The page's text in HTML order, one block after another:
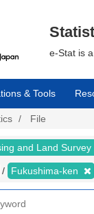
e-Stat is
& Tools
File
and Land Survey
Fukushima-ken